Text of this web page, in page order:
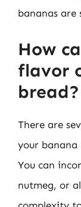
bananas are
How
flavor
bread?
There are
your banana
You can
nutmeg, or